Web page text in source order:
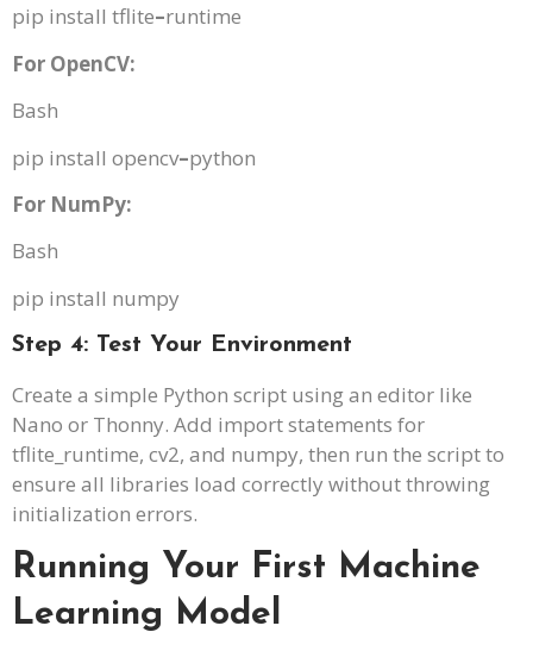
pip install tflite–runtime
For OpenCV:
Bash
pip install opencv–python
For NumPy:
Bash
pip install numpy
Step 4: Test Your Environment
Create a simple Python script using an editor like
Nano or Thonny. Add import statements for
tflite_runtime, cv2, and numpy, then run the script to
ensure all libraries load correctly without throwing
initialization errors.
Running Your First Machine
Learning Model